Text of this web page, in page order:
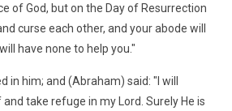
of God, but on the Day of Resurrection
curse each other, and your abode will
have none to help you."
in him; and (Abraham) said: "I will
take refuge in my Lord. Surely He is